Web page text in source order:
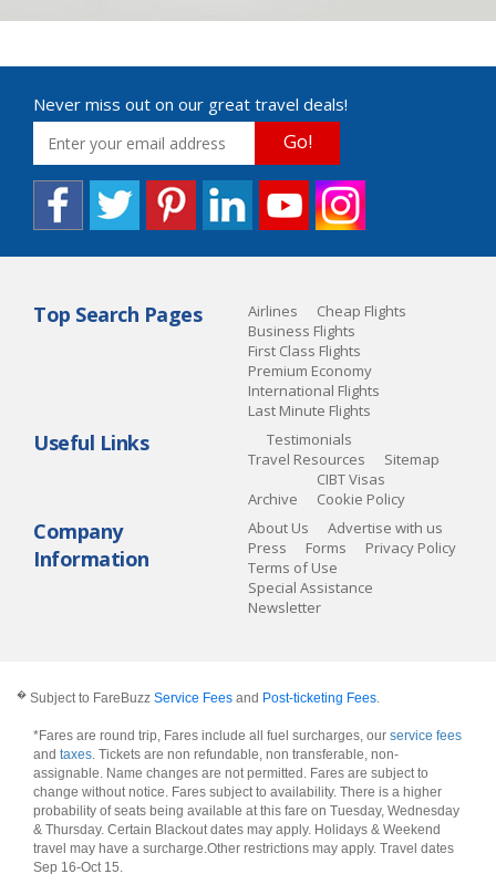
Never miss out on our great travel deals!
Go!
Top Search Pages Airlines
Cheap Flights
Business Flights
First Class Flights
Premium Economy
International Flights
Last Minute Flights
Useful Links
Testimonials
Travel Resources
Sitemap
Archive
CIBT Visas
Cookie Policy
Company
Information
About Us
Advertise with us
Press
Forms
Privacy Policy
Terms of Use
Special Assistance
Newsletter
� Subject to FareBuzz Service Fees and Post-ticketing Fees.
*Fares are round trip, Fares include all fuel surcharges, our service fees
and taxes. Tickets are non refundable, non transferable, non-
assignable. Name changes are not permitted. Fares are subject to
change without notice. Fares subject to availability. There is a higher
probability of seats being available at this fare on Tuesday, Wednesday
& Thursday. Certain Blackout dates may apply. Holidays & Weekend
travel may have a surcharge.Other restrictions may apply. Travel dates
Sep 16-Oct 15.